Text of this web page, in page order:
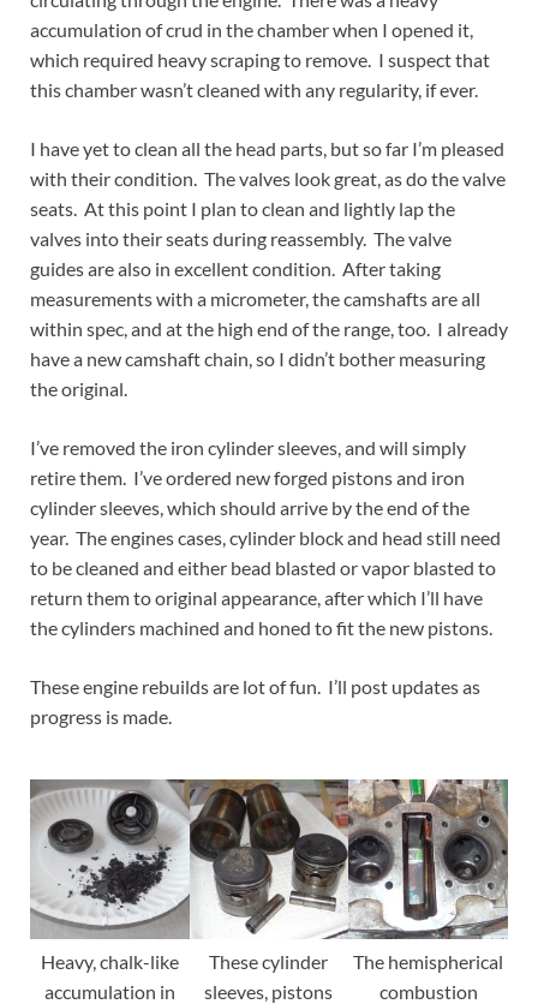
accumulation of crud in the chamber when I opened it,
which required heavy scraping to remove. I suspect that
this chamber wasn’t cleaned with any regularity, if ever.
I have yet to clean all the head parts, but so far I’m pleased
with their condition. The valves look great, as do the valve
seats. At this point I plan to clean and lightly lap the
valves into their seats during reassembly. The valve
guides are also in excellent condition. After taking
measurements with a micrometer, the camshafts are all
within spec, and at the high end of the range, too. I already
have a new camshaft chain, so I didn’t bother measuring
the original.
I’ve removed the iron cylinder sleeves, and will simply
retire them. I’ve ordered new forged pistons and iron
cylinder sleeves, which should arrive by the end of the
year. The engines cases, cylinder block and head still need
to be cleaned and either bead blasted or vapor blasted to
return them to original appearance, after which I’ll have
the cylinders machined and honed to fit the new pistons.
These engine rebuilds are lot of fun. I’ll post updates as
progress is made.
Heavy, chalk-like
accumulation in
These cylinder
sleeves, pistons
The hemispherical
combustion